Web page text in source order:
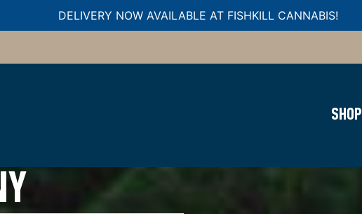
DELIVERY NOW AVAILABLE AT FISHKILL CANNABIS!
SHOP
NEAR